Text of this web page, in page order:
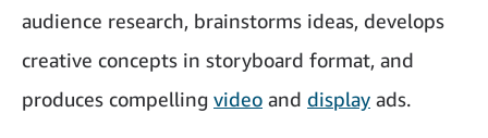
audience research, brainstorms ideas, develops
creative concepts in storyboard format, and
produces compelling video and display ads.